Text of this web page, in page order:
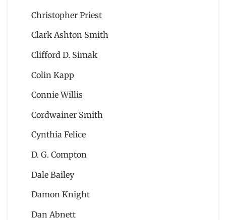
Christopher Priest
Clark Ashton Smith
Clifford D. Simak
Colin Kapp
Connie Willis
Cordwainer Smith
Cynthia Felice
D. G. Compton
Dale Bailey
Damon Knight
Dan Abnett